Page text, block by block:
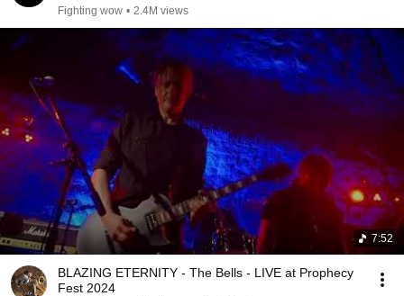
Fighting wow • 2.4M views
7:52
BLAZING ETERNITY - The Bells - LIVE at Prophecy
Fest 2024